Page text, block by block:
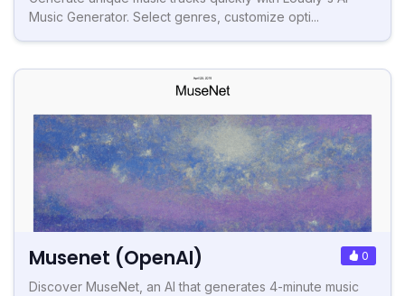
Music Generator. Select genres, customize opti...
Musenet (OpenAI) 0
Discover MuseNet, an AI that generates 4-minute music